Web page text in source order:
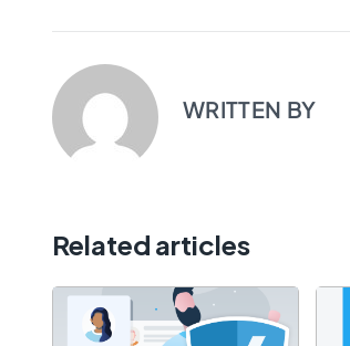
WRITTEN BY
Related articles